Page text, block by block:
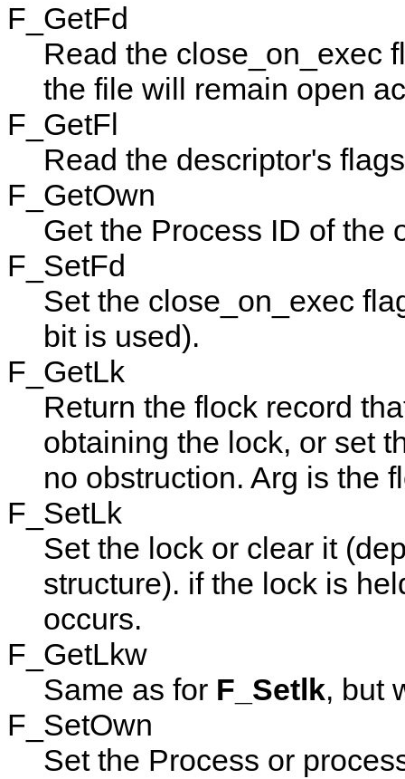
F_GetFd
Read the close_on_exec
the file will remain open
F_GetFl
Read the descriptor's
F_GetOwn
Get the Process ID of the
F_SetFd
Set the close_on_exec
bit is used).
F_GetLk
Return the flock record
obtaining the lock, or set
no obstruction. Arg is the
F_SetLk
Set the lock or clear it
structure). if the lock is
occurs.
F_GetLkw
Same as for F_Setlk, but
F_SetOwn
Set the Process or